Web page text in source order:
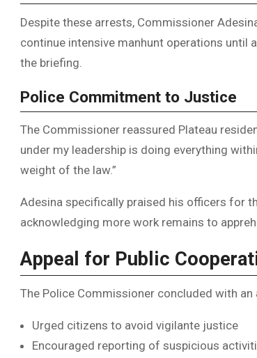
Despite these arrests, Commissioner
continue intensive manhunt operations until
the briefing.
Police Commitment to Justice
The Commissioner reassured Plateau
under my leadership is doing everything
weight of the law.”
Adesina specifically praised his officers for
acknowledging more work remains to
Appeal for Public
The Police Commissioner concluded with
Urged citizens to avoid vigilante justice
Encouraged reporting of suspicious